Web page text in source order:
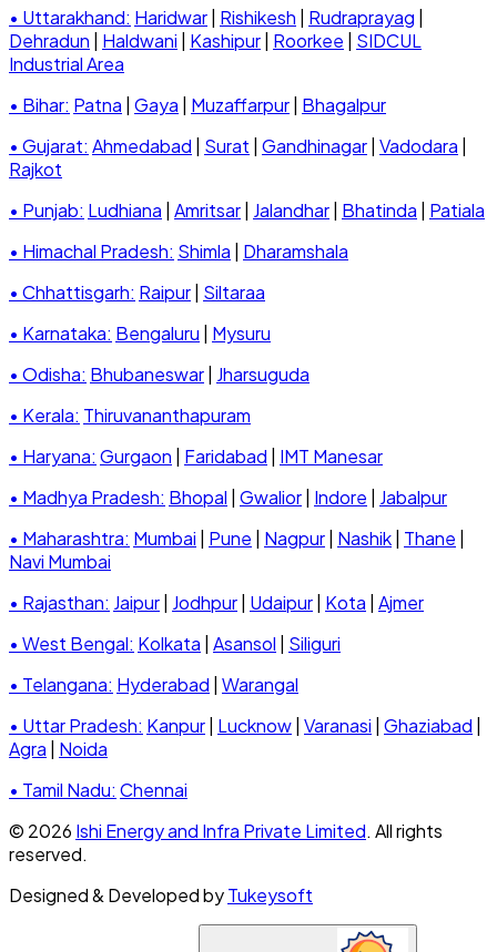
• Uttarakhand: Haridwar Rishikesh Rudraprayag
Dehradun
Haldwani Kashipur Roorkee
SIDCUL
Industrial Area
• Bihar: Patna Gaya Muzaffarpur Bhagalpur
• Gujarat: Ahmedabad Surat Gandhinagar Vadodara
Rajkot
• Punjab: Ludhiana Amritsar Jalandhar Bhatinda
Patiala
• Himachal Pradesh: Shimla
Dharamshala
• Chhattisgarh: Raipur Siltaraa
• Karnataka: Bengaluru
Mysuru
• Odisha: Bhubaneswar Jharsuguda
• Kerala: Thiruvananthapuram
• Haryana: Gurgaon Faridabad
IMT Manesar
• Madhya Pradesh: Bhopal Gwalior Indore
Jabalpur
• Maharashtra: Mumbai Pune Nagpur Nashik Thane
Navi Mumbai
• Rajasthan: Jaipur Jodhpur Udaipur Kota Ajmer
• West Bengal: Kolkata Asansol
Siliguri
• Telangana: Hyderabad Warangal
• Uttar Pradesh: Kanpur Lucknow Varanasi Ghaziabad
Agra
Noida
• Tamil Nadu: Chennai
© 2026 Ishi Energy and Infra Private Limited. All rights
reserved.
Designed & Developed byTukeysoft